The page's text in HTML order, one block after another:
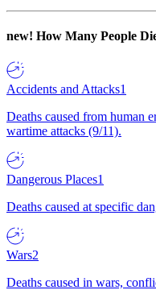
new! How Many People
Accidents and Attacks1
Deaths caused from human
wartime attacks (9/11).
Dangerous Places1
Deaths caused at specific
Wars2
Deaths caused in wars,